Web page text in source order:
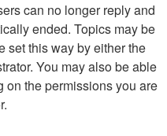
can no longer reply and
ended. Topics may be
set this way by either the
You may also be able
on the permissions you are